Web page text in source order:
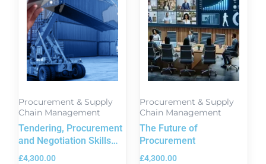
Procurement & Supply
Chain Management
Tendering, Procurement
and Negotiation Skills
Course in London
£4,300.00
Procurement & Supply
Chain Management
The Future of
Procurement
£4,300.00